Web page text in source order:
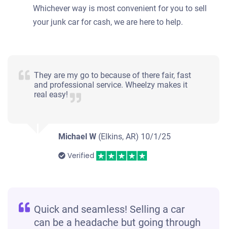
Whichever way is most convenient for you to sell
your junk car for cash, we are here to help.
They are my go to because of there fair, fast
and professional service. Wheelzy makes it
real easy!
Michael W (Elkins, AR) 10/1/25
Verified
Quick and seamless! Selling a car
can be a headache but going through